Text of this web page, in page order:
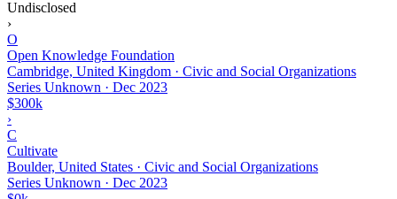
Undisclosed
›
O
Open Knowledge Foundation
Cambridge, United Kingdom · Civic and Social Organizations
Series Unknown · Dec 2023
$300k
›
C
Cultivate
Boulder, United States · Civic and Social Organizations
Series Unknown · Dec 2023